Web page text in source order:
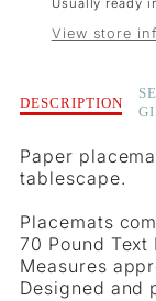
View store
Description
of
Berry
Placemats
DESCRIPTION
Paper
tablescape.
Placemats
70 Pound
Measures
Designed and